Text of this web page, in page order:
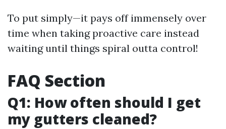
To put simply—it pays off immensely over
time when taking proactive care instead
waiting until things spiral outta control!
FAQ Section
Q1: How often should I get
my gutters cleaned?